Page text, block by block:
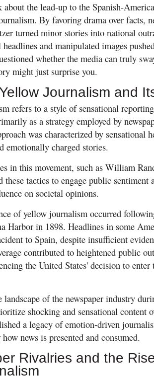
the lead-up to the Spanish-
By favoring drama over facts,
turned minor stories into national
headlines and manipulated images
whether the media can truly
might just surprise you.
Journalism and
refers to a style of sensational
as a strategy employed by
was characterized by sensational
emotionally charged stories.
in this movement, such as William
tactics to engage public sentiment
on societal opinions.
of yellow journalism occurred
Harbor in 1898. Headlines in some
to Spain, despite insufficient
contributed to heightened public
the United States' decision to enter
landscape of the newspaper industry
shocking and sensational content
a legacy of emotion-driven
news is presented and consumed.
Rivalries and the